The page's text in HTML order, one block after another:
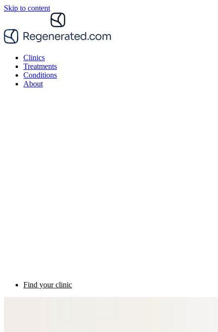
Skip to content
Clinics
Treatments
Conditions
About
Find your clinic